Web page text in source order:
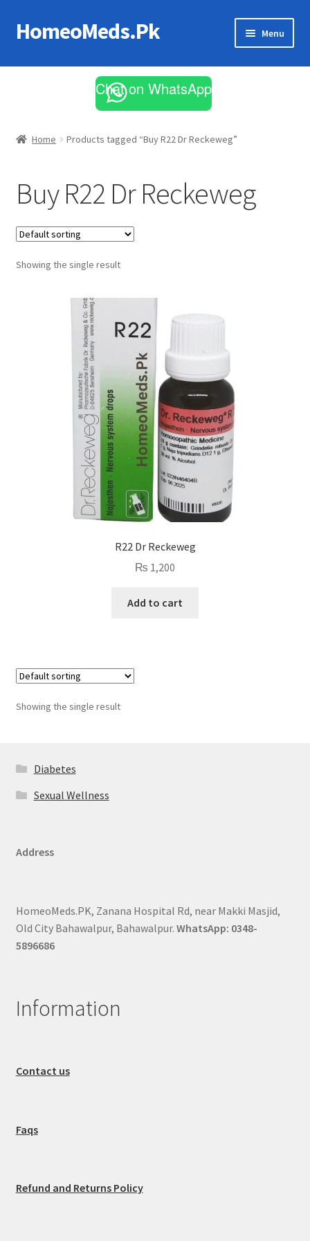
Skip
to
Skip
to
HomeoMeds.Pk Menu
All Medicines
Chat on WhatsApp
Home Products tagged “Buy R22 Dr Reckeweg”
Buy R22 Dr Reckeweg
Showing the single result
R22 Dr Reckeweg
₨ 1,200
Add to cart
Showing the single result
Diabetes
Sexual Wellness
Address
HomeoMeds.PK, Zanana Hospital Rd, near Makki Masjid,
Old City Bahawalpur, Bahawalpur. WhatsApp: 0348-
5896686
Information
Contact us
Faqs
Refund and Returns Policy